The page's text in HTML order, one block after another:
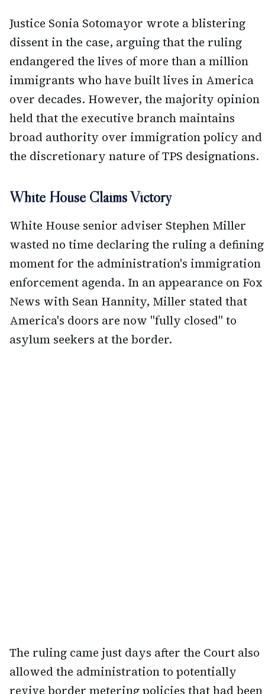
Justice Sonia Sotomayor wrote a blistering
dissent in the case, arguing that the ruling
endangered the lives of more than a million
immigrants who have built lives in America
over decades. However, the majority opinion
held that the executive branch maintains
broad authority over immigration policy and
the discretionary nature of TPS designations.
White House Claims Victory
White House senior adviser Stephen Miller
wasted no time declaring the ruling a defining
moment for the administration's immigration
enforcement agenda. In an appearance on Fox
News with Sean Hannity, Miller stated that
America's doors are now "fully closed" to
asylum seekers at the border.
The ruling came just days after the Court also
allowed the administration to potentially
revive border metering policies that had been